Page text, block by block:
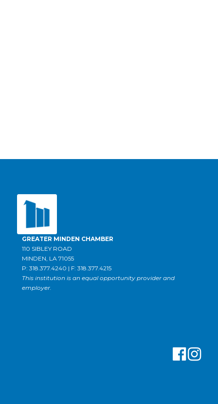
GREATER MINDEN CHAMBER
110 SIBLEY ROAD
MINDEN, LA 71055
P: 318.377.4240 | F: 318.377.4215
This institution is an equal opportunity provider and
employer.